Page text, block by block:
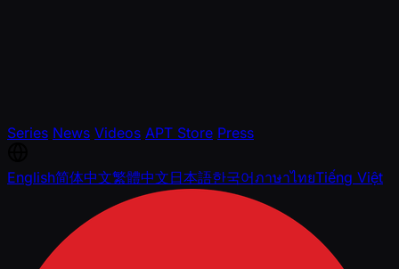
Series News Videos APT Store Press
English简体中文繁體中文日本語한국어ภาษาไทยTiếng Việt